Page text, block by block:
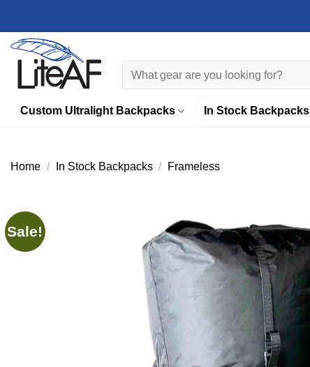
content
Search
for:
Custom Ultralight Backpacks In Stock Backpacks
Home / In Stock Backpacks / Frameless
Sale!